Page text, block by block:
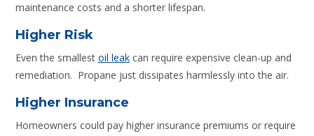
maintenance costs and a shorter lifespan.
Higher Risk
Even the smallest oil leak can require expensive clean-up and
remediation. Propane just dissipates harmlessly into the air.
Higher Insurance
Homeowners could pay higher insurance premiums or require